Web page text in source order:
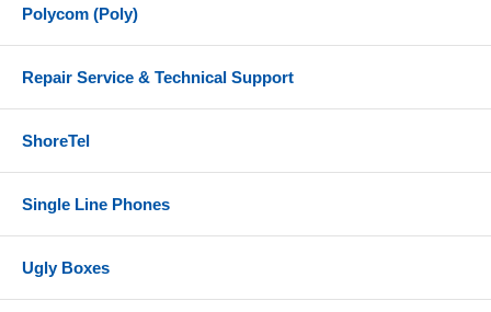
Polycom (Poly)
Repair Service & Technical Support
ShoreTel
Single Line Phones
Ugly Boxes